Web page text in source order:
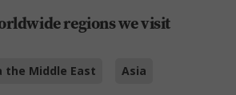
regions we visit
the Middle East Asia